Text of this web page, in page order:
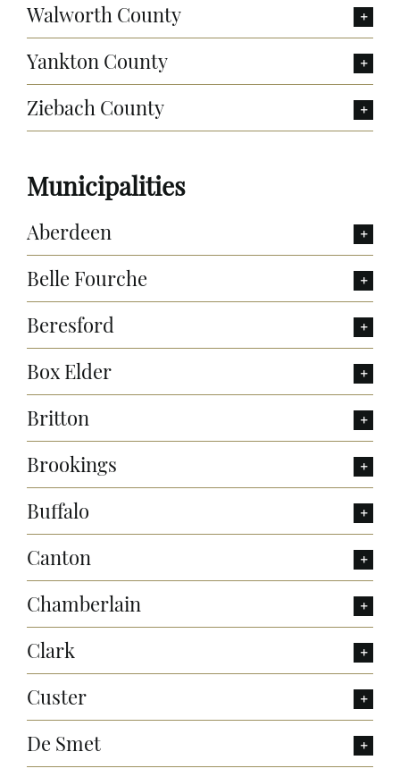
Walworth County
Yankton County
Ziebach County
Municipalities
Aberdeen
Belle Fourche
Beresford
Box Elder
Britton
Brookings
Buffalo
Canton
Chamberlain
Clark
Custer
De Smet